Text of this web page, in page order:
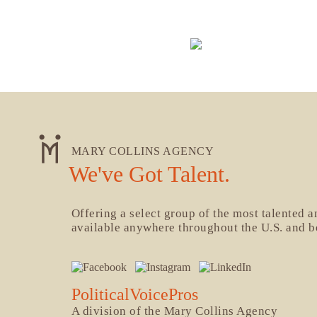
MARY COLLINS AGENCY
We've Got Talent.
Offering a select group of the most talented
available anywhere throughout the U.S. and
PoliticalVoicePros
A division of the Mary Collins Agency